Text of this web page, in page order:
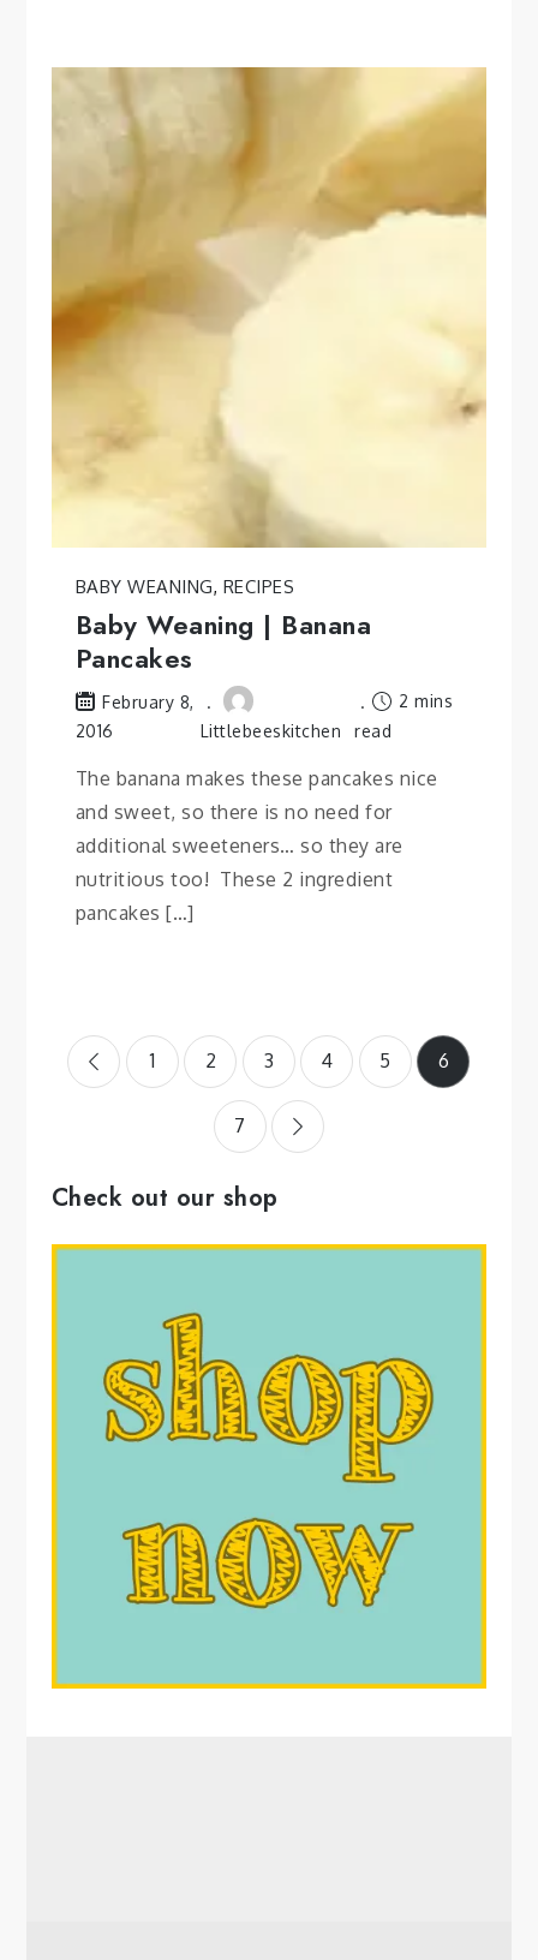
BABY WEANING, RECIPES
Baby Weaning | Banana
Pancakes
February 8,
2016
Littlebeeskitchen
2 mins
read
The banana makes these pancakes nice
and sweet, so there is no need for
additional sweeteners… so they are
nutritious too! These 2 ingredient
pancakes […]
Posts
pagination
1 2 3 4 5 6
7
Check out our shop